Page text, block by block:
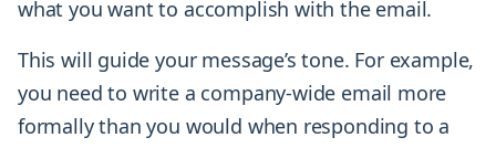
what you want to accomplish with the email.
This will guide your message’s tone. For example,
you need to write a company-wide email more
formally than you would when responding to a